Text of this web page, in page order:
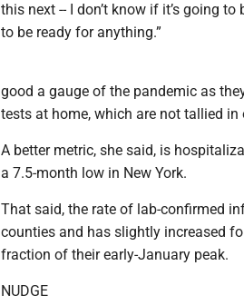
this next -- I don’t know if it’s going
to be ready for anything.”
good a gauge of the pandemic as
tests at home, which are not tallied in
A better metric, she said, is
a 7.5-month low in New York.
That said, the rate of lab-confirmed
counties and has slightly increased
fraction of their early-January peak.
NUDGE